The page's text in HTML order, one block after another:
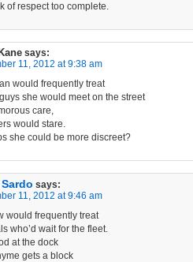
of respect too complete.
says:
11, 2012 at 9:38 am
would frequently treat
she would meet on the street
care,
would stare.
she could be more discreet?
says:
11, 2012 at 9:46 am
would frequently treat
who’d wait for the fleet.
at the dock
gets a block